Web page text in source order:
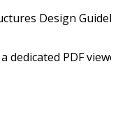
Design
dedicated PDF viewer)